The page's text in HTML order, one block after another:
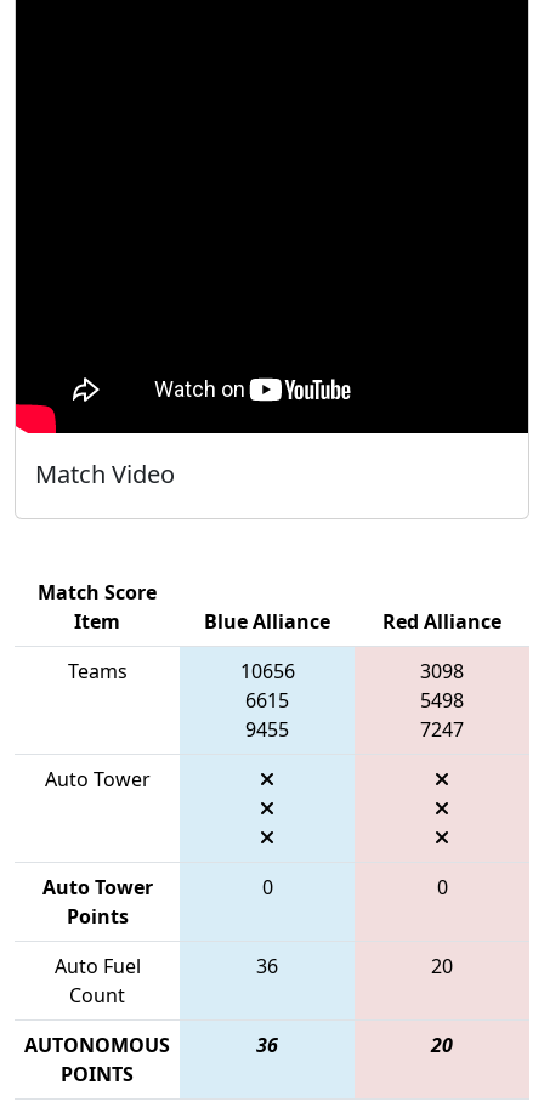
Match Video
Match Score
Item
Blue Alliance
Red Alliance
Teams
10656
6615
9455
3098
5498
7247
Auto Tower
Auto Tower
Points
0 0
Auto Fuel
Count
36 20
AUTONOMOUS
POINTS
36 20